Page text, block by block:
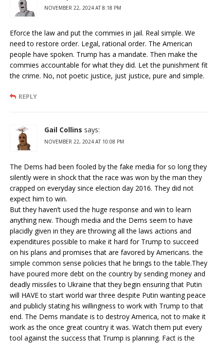
NOVEMBER 22, 2024 AT 8:18 PM
Eforce the law and put the commies in jail. Real simple. We
need to restore order. Legal, rational order. The American
people have spoken. Trump has a mandate. Then make the
commies accountable for what they did. Let the punishment fit
the crime. No, not poetic justice, just justice, pure and simple.
REPLY
Gail Collins says:
NOVEMBER 22, 2024 AT 10:08 PM
The Dems had been fooled by the fake media for so long they
silently were in shock that the race was won by the man they
crapped on everyday since election day 2016. They did not
expect him to win.
But they haven’t used the huge response and win to learn
anything new. Though media and the Dems seem to have
placidly given in they are throwing all the laws actions and
expenditures possible to make it hard for Trump to succeed
on his plans and promises that are favored by Americans. the
simple common sense policies that he brings to the table.They
have poured more debt on the country by sending money and
deadly missiles to Ukraine that they begin ensuring that Putin
will HAVE to start world war three despite Putin wanting peace
and publicly stating his willingness to work with Trump to that
end. The Dems mandate is to destroy America, not to make it
work as the once great country it was. Watch them put every
tool against the success that Trump is planning. Fact is the